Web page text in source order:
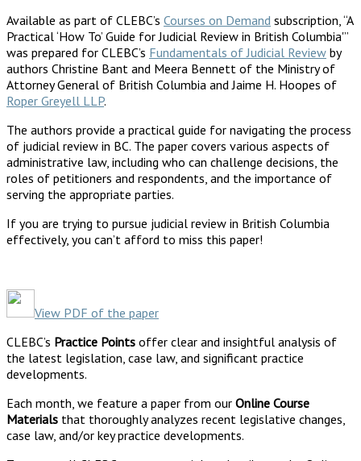
Available as part of CLEBC’s Courses on Demand subscription, “A
Practical ‘How To’ Guide for Judicial Review in British Columbia'”
was prepared for CLEBC’s Fundamentals of Judicial Review by
authors Christine Bant and Meera Bennett of the Ministry of
Attorney General of British Columbia and Jaime H. Hoopes of
Roper Greyell LLP.
The authors provide a practical guide for navigating the process
of judicial review in BC. The paper covers various aspects of
administrative law, including who can challenge decisions, the
roles of petitioners and respondents, and the importance of
serving the appropriate parties.
If you are trying to pursue judicial review in British Columbia
effectively, you can’t afford to miss this paper!
View PDF of the paper
CLEBC’s Practice Points offer clear and insightful analysis of
the latest legislation, case law, and significant practice
developments.
Each month, we feature a paper from our Online Course
Materials that thoroughly analyzes recent legislative changes,
case law, and/or key practice developments.